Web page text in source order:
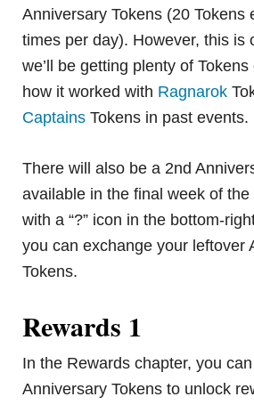
Anniversary Tokens (20 Tokens
times per day). However, this is
we’ll be getting plenty of
how it worked with Ragnarok
Captains Tokens in past events.
There will also be a 2nd
available in the final week of the
with a “?” icon in the bottom-
you can exchange your leftover
Tokens.
Rewards 1
In the Rewards chapter, you
Anniversary Tokens to unlock